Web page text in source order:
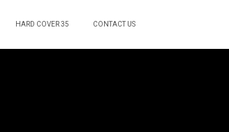
HARD COVER 35 CONTACT US